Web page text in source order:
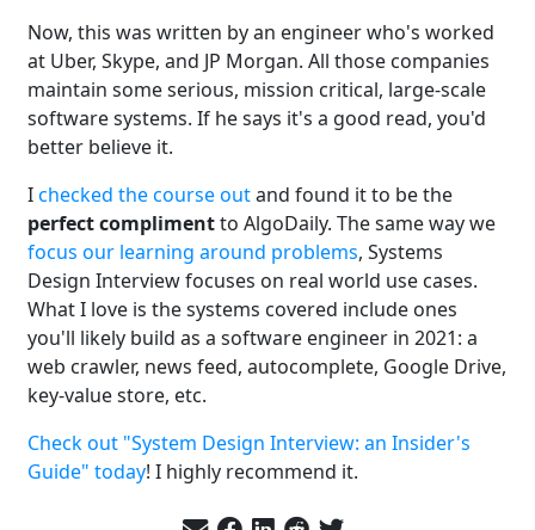
Now, this was written by an engineer who's worked
at Uber, Skype, and JP Morgan. All those companies
maintain some serious, mission critical, large-scale
software systems. If he says it's a good read, you'd
better believe it.
Ichecked the course outand found it to be the
perfect complimentto AlgoDaily. The same way we
focus our learning around problems, Systems
Design Interview focuses on real world use cases.
What I love is the systems covered include ones
you'll likely build as a software engineer in 2021: a
web crawler, news feed, autocomplete, Google Drive,
key-value store, etc.
Check out "System Design Interview: an Insider's
Guide" today! I highly recommend it.